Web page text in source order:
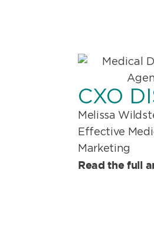
CXO
Melissa
Effective
Marketing
Read the full